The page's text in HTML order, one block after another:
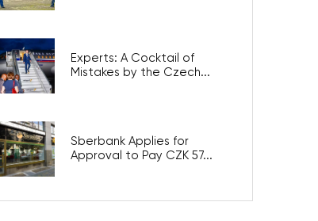
Experts: A Cocktail of
Mistakes by the Czech...
Sberbank Applies for
Approval to Pay CZK 57...